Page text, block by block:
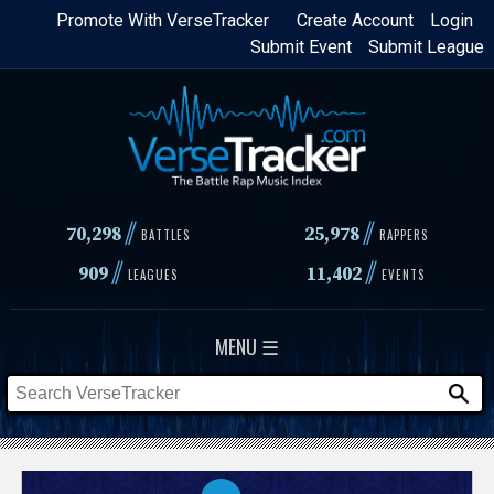
Skip
content
Login
Create Account
Promote With VerseTracker
Submit League
Submit Event
70,298// BATTLES 25,978 // RAPPERS
909// LEAGUES 11,402// EVENTS
MENU ☰